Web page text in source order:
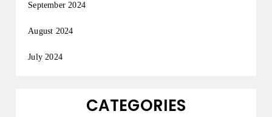
September 2024
August 2024
July 2024
CATEGORIES